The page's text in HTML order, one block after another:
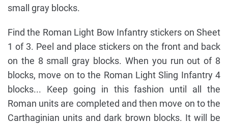
small gray blocks.
Find the Roman Light Bow Infantry stickers on Sheet
1 of 3. Peel and place stickers on the front and back
on the 8 small gray blocks. When you run out of 8
blocks, move on to the Roman Light Sling Infantry 4
blocks... Keep going in this fashion until all the
Roman units are completed and then move on to the
Carthaginian units and dark brown blocks. It will be